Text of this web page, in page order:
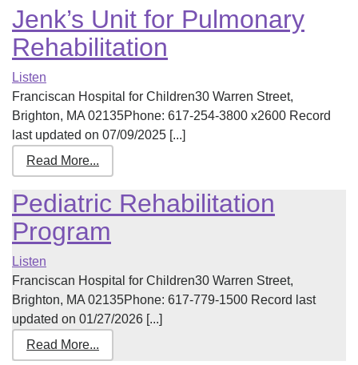
Jenk’s Unit for Pulmonary
Rehabilitation
Listen
Franciscan Hospital for Children30 Warren Street,
Brighton, MA 02135Phone: 617-254-3800 x2600 Record
last updated on 07/09/2025 [...]
Read More...
Pediatric Rehabilitation
Program
Listen
Franciscan Hospital for Children30 Warren Street,
Brighton, MA 02135Phone: 617-779-1500 Record last
updated on 01/27/2026 [...]
Read More...